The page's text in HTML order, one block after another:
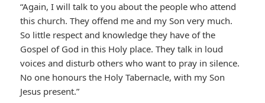
“Again, I will talk to you about the people who attend
this church. They offend me and my Son very much.
So little respect and knowledge they have of the
Gospel of God in this Holy place. They talk in loud
voices and disturb others who want to pray in silence.
No one honours the Holy Tabernacle, with my Son
Jesus present.”